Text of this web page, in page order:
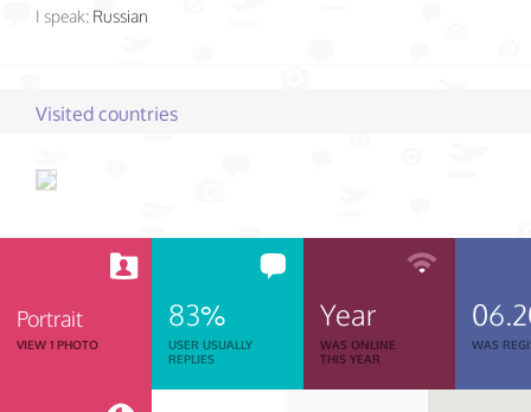
I speak: Russian
Visited countries
Portrait
VIEW 1 PHOTO
83%
USER USUALLY
REPLIES
Year
WAS ONLINE
THIS YEAR
WAS